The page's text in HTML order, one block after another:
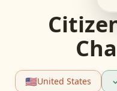
🇺🇸United States